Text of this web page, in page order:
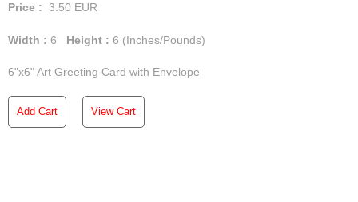
Price : 3.50 EUR
Width : 6 Height : 6 (Inches/Pounds)
6"x6" Art Greeting Card with Envelope
Add Cart View Cart